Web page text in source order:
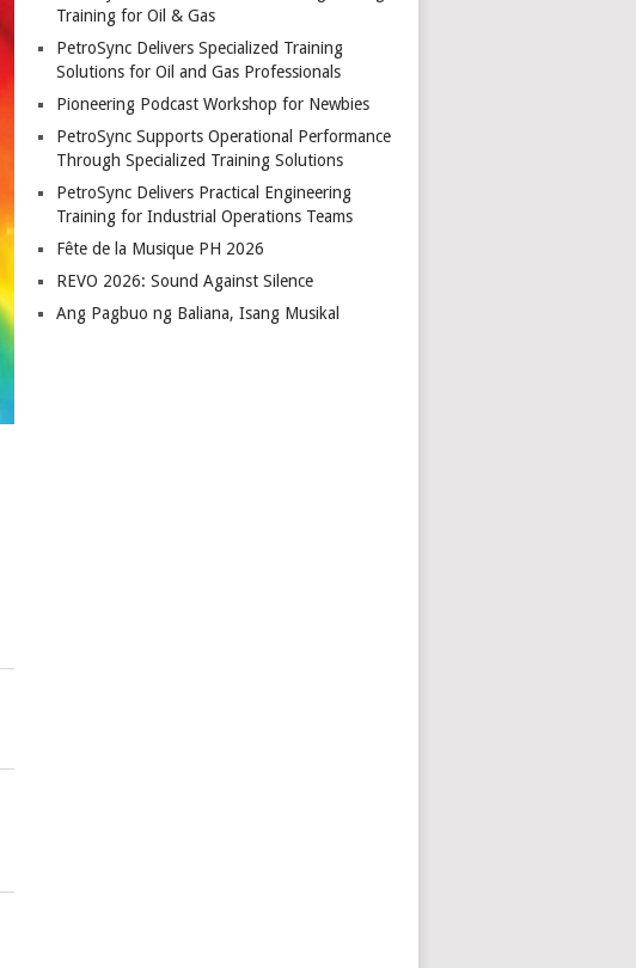
Training for Oil & Gas
PetroSync Delivers Specialized Training
Solutions for Oil and Gas Professionals
Pioneering Podcast Workshop for Newbies
PetroSync Supports Operational Performance
Through Specialized Training Solutions
PetroSync Delivers Practical Engineering
Training for Industrial Operations Teams
Fête de la Musique PH 2026
REVO 2026: Sound Against Silence
Ang Pagbuo ng Baliana, Isang Musikal